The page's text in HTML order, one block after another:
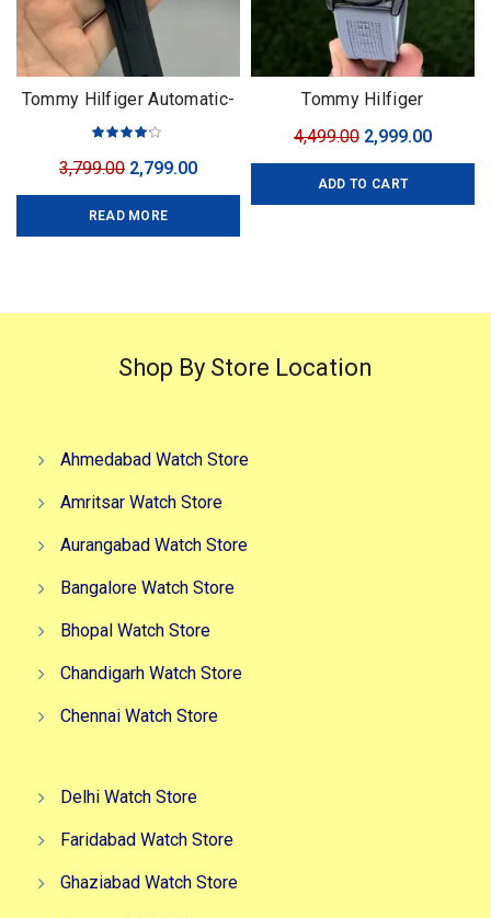
Tommy Hilfiger Automatic-
3 Colors
3,799.00 Original
price
was:
2,799.00Current
price
READ MORE
Tommy Hilfiger
4,499.00 Original
price
was:
2,999.00
price
ADD TO CART
Shop By Store Location
Ahmedabad Watch Store
Amritsar Watch Store
Aurangabad Watch Store
Bangalore Watch Store
Bhopal Watch Store
Chandigarh Watch Store
Chennai Watch Store
Delhi Watch Store
Faridabad Watch Store
Ghaziabad Watch Store